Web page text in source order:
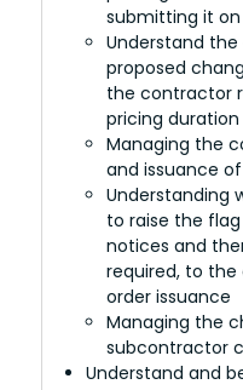
submitting it
Understand
proposed
the contractor
pricing duration
Managing the
and issuance
Understanding
to raise the
notices and
required, to
order issuance
Managing the
subcontractor
Understand and